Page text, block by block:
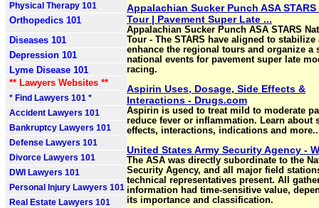
Physical Therapy 101
Orthopedics 101
Diseases 101
Depression 101
Lyme Disease 101
** Lawyers Websites **
* Find Lawyers 101 *
Accident Lawyers 101
Bankruptcy Lawyers 101
Defense Lawyers 101
Divorce Lawyers 101
DWI Lawyers 101
Personal Injury Lawyers 101
Real Estate Lawyers 101
Appalachian Sucker Punch ASA
Tour | Pavement Super Late ...
Appalachian Sucker Punch ASA STARS
Tour - The STARS have aligned to stabilize
enhance the regional tours and organize a
national events for pavement super late
racing.
Aspirin Uses, Dosage, Side Effects &
Interactions - Drugs.com
Aspirin is used to treat mild to moderate
reduce fever or inflammation. Learn about
effects, interactions, indications and
United States Army Security Agency -
The ASA was directly subordinate to the
Security Agency, and all major field
technical representatives present. All
information had time-sensitive value,
its importance and classification.